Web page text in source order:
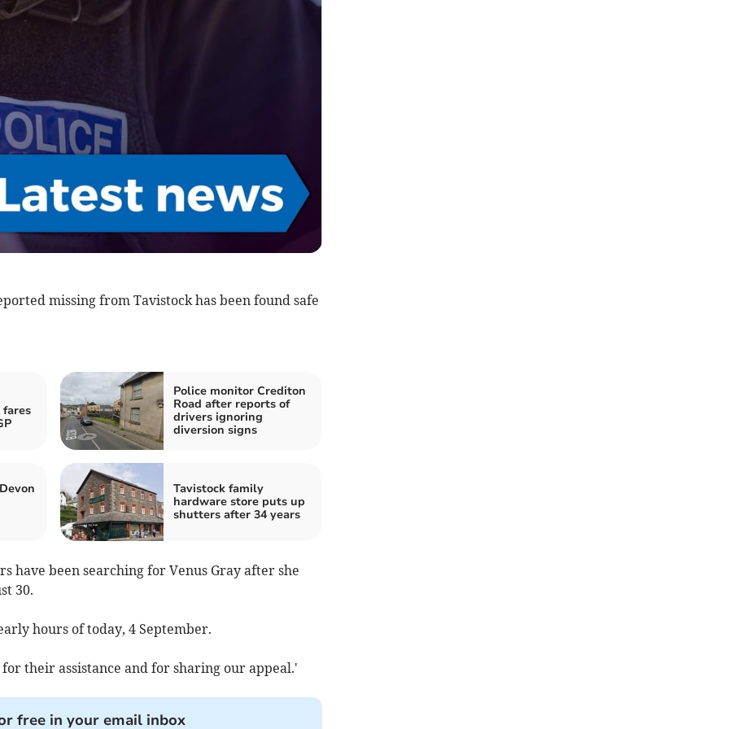
missing from Tavistock has been found safe
Police monitor Crediton
Road after reports of
drivers ignoring
diversion signs
Tavistock family
hardware store puts up
shutters after 34 years
have been searching for Venus Gray after she
30.
hours of today, 4 September.
their assistance and for sharing our appeal.'
free in your email inbox